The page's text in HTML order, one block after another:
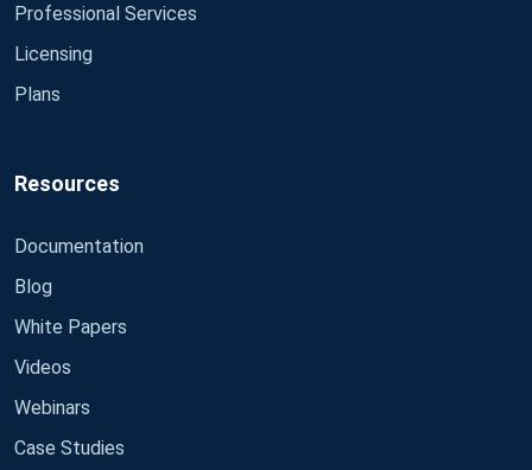
Professional Services
Licensing
Plans
Resources
Documentation
Blog
White Papers
Videos
Webinars
Case Studies